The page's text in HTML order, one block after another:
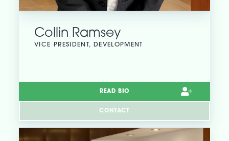
Collin Ramsey
VICE PRESIDENT, DEVELOPMENT
READ BIO
CONTACT